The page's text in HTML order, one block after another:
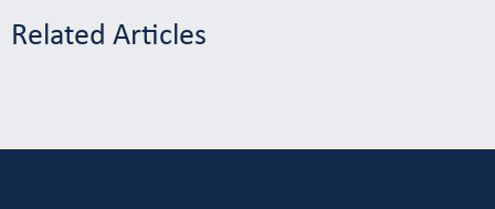
Related Articles